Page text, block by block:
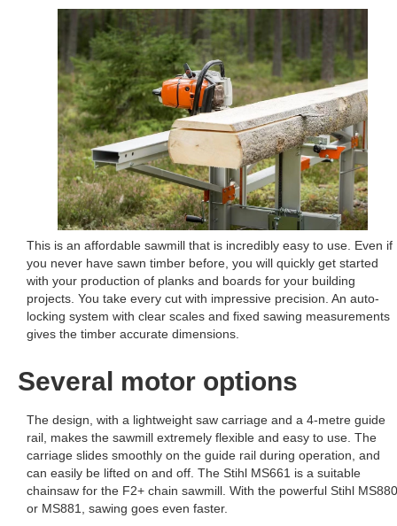
This is an affordable sawmill that is incredibly easy to use. Even if
you never have sawn timber before, you will quickly get started
with your production of planks and boards for your building
projects. You take every cut with impressive precision. An auto-
locking system with clear scales and fixed sawing measurements
gives the timber accurate dimensions.
Several motor options
The design, with a lightweight saw carriage and a 4-metre guide
rail, makes the sawmill extremely flexible and easy to use. The
carriage slides smoothly on the guide rail during operation, and
can easily be lifted on and off. The Stihl MS661 is a suitable
chainsaw for the F2+ chain sawmill. With the powerful Stihl MS880
or MS881, sawing goes even faster.